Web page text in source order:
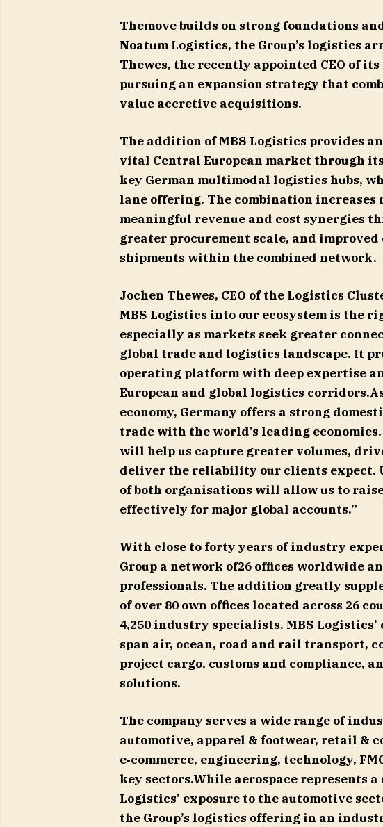
Themove builds on strong foundations
Noatum Logistics, the Group’s logistics
Thewes, the recently appointed CEO of
pursuing an expansion strategy that
value accretive acquisitions.
The addition of MBS Logistics provides
vital Central European market through
key German multimodal logistics hubs,
lane offering. The combination
meaningful revenue and cost synergies
greater procurement scale, and
shipments within the combined network.
Jochen Thewes, CEO of the Logistics
MBS Logistics into our ecosystem is the
especially as markets seek greater
global trade and logistics landscape. It
operating platform with deep expertise
European and global logistics
economy, Germany offers a strong
trade with the world’s leading
will help us capture greater volumes,
deliver the reliability our clients expect.
of both organisations will allow us to
effectively for major global accounts.”
With close to forty years of industry
Group a network of26 offices worldwide
professionals. The addition greatly
of over 80 own offices located across 26
4,250 industry specialists. MBS
span air, ocean, road and rail transport,
project cargo, customs and compliance,
solutions.
The company serves a wide range of
automotive, apparel & footwear, retail &
e‑commerce, engineering, technology,
key sectors.While aerospace represents a
Logistics’ exposure to the automotive
the Group’s logistics offering in an